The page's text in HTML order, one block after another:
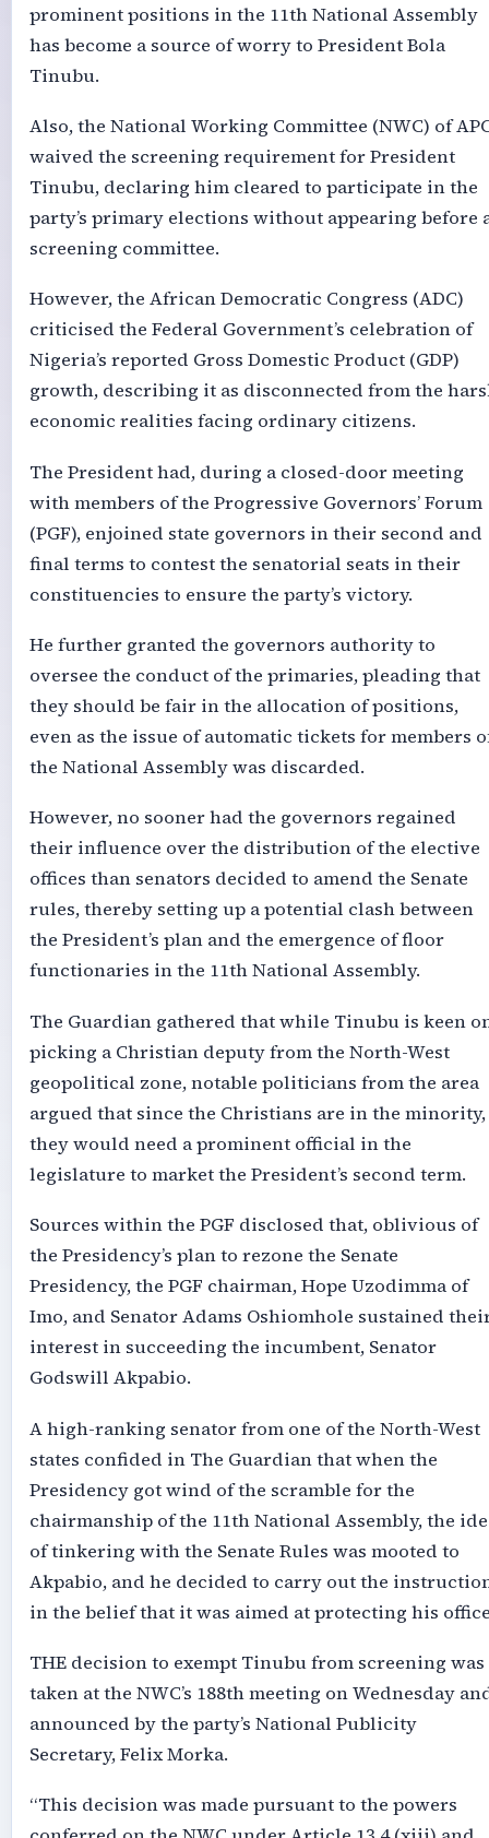
prominent positions in the 11th National Assembly
has become a source of worry to President Bola
Tinubu.
Also, the National Working Committee (NWC) of
waived the screening requirement for President
Tinubu, declaring him cleared to participate in the
party’s primary elections without appearing before
screening committee.
However, the African Democratic Congress (ADC)
criticised the Federal Government’s celebration of
Nigeria’s reported Gross Domestic Product (GDP)
growth, describing it as disconnected from the
economic realities facing ordinary citizens.
The President had, during a closed-door meeting
with members of the Progressive Governors’ Forum
(PGF), enjoined state governors in their second and
final terms to contest the senatorial seats in their
constituencies to ensure the party’s victory.
He further granted the governors authority to
oversee the conduct of the primaries, pleading that
they should be fair in the allocation of positions,
even as the issue of automatic tickets for members
the National Assembly was discarded.
However, no sooner had the governors regained
their influence over the distribution of the elective
offices than senators decided to amend the Senate
rules, thereby setting up a potential clash between
the President’s plan and the emergence of floor
functionaries in the 11th National Assembly.
The Guardian gathered that while Tinubu is keen
picking a Christian deputy from the North-West
geopolitical zone, notable politicians from the area
argued that since the Christians are in the minority,
they would need a prominent official in the
legislature to market the President’s second term.
Sources within the PGF disclosed that, oblivious of
the Presidency’s plan to rezone the Senate
Presidency, the PGF chairman, Hope Uzodimma of
Imo, and Senator Adams Oshiomhole sustained
interest in succeeding the incumbent, Senator
Godswill Akpabio.
A high-ranking senator from one of the North-West
states confided in The Guardian that when the
Presidency got wind of the scramble for the
chairmanship of the 11th National Assembly, the
of tinkering with the Senate Rules was mooted to
Akpabio, and he decided to carry out the
in the belief that it was aimed at protecting his
THE decision to exempt Tinubu from screening was
taken at the NWC’s 188th meeting on Wednesday
announced by the party’s National Publicity
Secretary, Felix Morka.
“This decision was made pursuant to the powers